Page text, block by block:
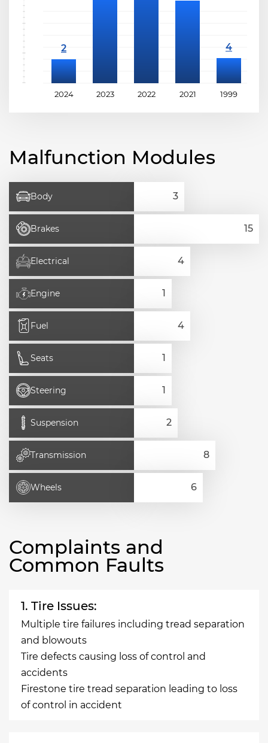
2024 2023 2022 2021 1999
Malfunction Modules
Body
Brakes
Electrical
Engine
Fuel
Seats
Steering
Suspension
Transmission
Wheels
Complaints and
Common Faults
1. Tire Issues:
Multiple tire failures including tread separation
and blowouts
Tire defects causing loss of control and
accidents
Firestone tire tread separation leading to loss
of control in accident